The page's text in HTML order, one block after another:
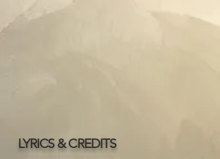
LYRICS & CREDITS